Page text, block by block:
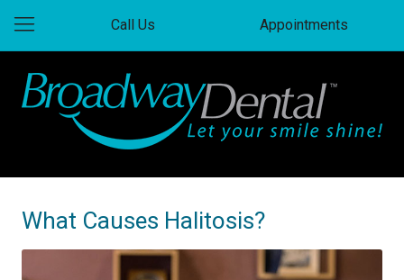
Call Us Appointments
What Causes Halitosis?